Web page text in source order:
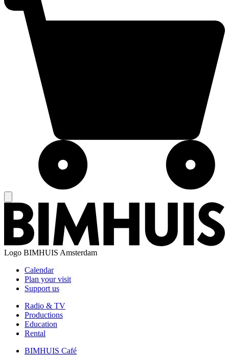
Logo BIMHUIS Amsterdam
Calendar
Plan your visit
Support us
Radio & TV
Productions
Education
Rental
BIMHUIS Café